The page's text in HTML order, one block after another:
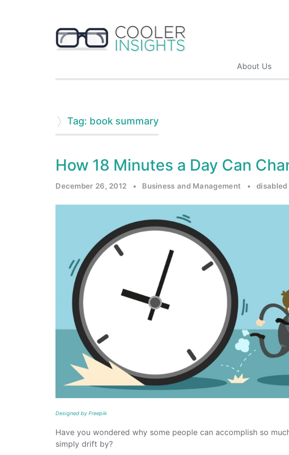
About Us
Tag: book summary
How 18 Minutes a Day Can
December 26, 2012 • Business and Management •
Designed by Freepik
Have you wondered why some people can accomplish so
simply drift by?